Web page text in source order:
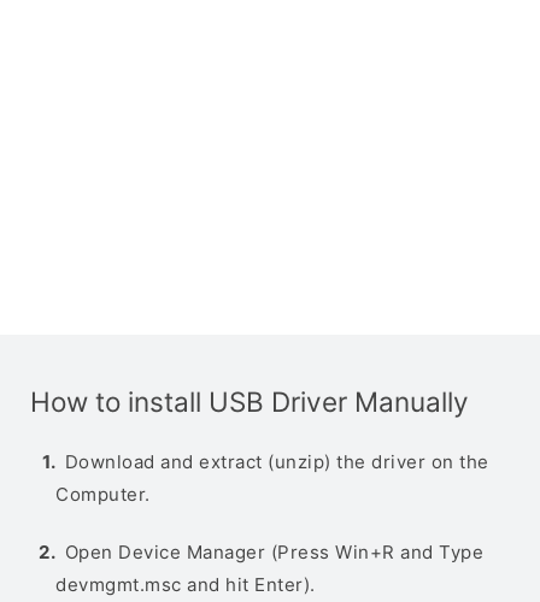
How to install USB Driver Manually
Download and extract (unzip) the driver on the
Computer.
Open Device Manager (Press Win+R and Type
devmgmt.msc and hit Enter).